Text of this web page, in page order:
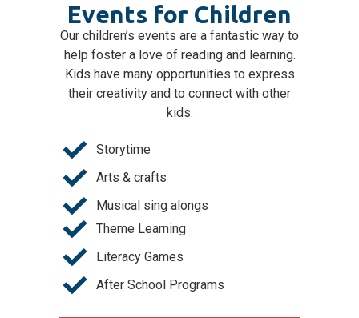
Events for Children
Our children’s events are a fantastic way to
help foster a love of reading and learning.
Kids have many opportunities to express
their creativity and to connect with other
kids.
Storytime
Arts & crafts
Musical sing alongs
Theme Learning
Literacy Games
After School Programs